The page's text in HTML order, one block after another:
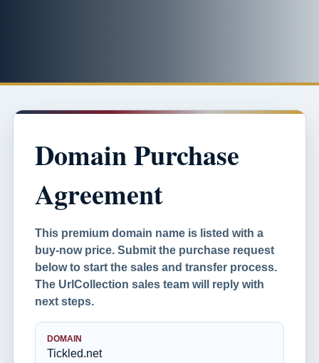
Domain Purchase
Agreement
This premium domain name is listed with a
buy-now price. Submit the purchase request
below to start the sales and transfer process.
The UrlCollection sales team will reply with
next steps.
DOMAIN
Tickled.net